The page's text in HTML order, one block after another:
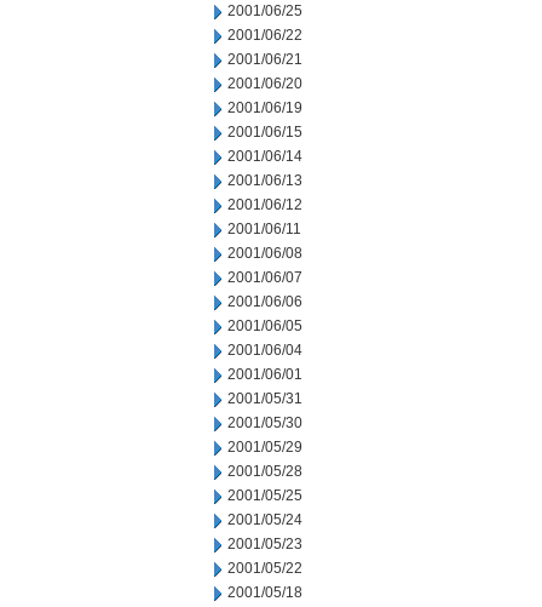
2001/06/25
2001/06/22
2001/06/21
2001/06/20
2001/06/19
2001/06/15
2001/06/14
2001/06/13
2001/06/12
2001/06/11
2001/06/08
2001/06/07
2001/06/06
2001/06/05
2001/06/04
2001/06/01
2001/05/31
2001/05/30
2001/05/29
2001/05/28
2001/05/25
2001/05/24
2001/05/23
2001/05/22
2001/05/18